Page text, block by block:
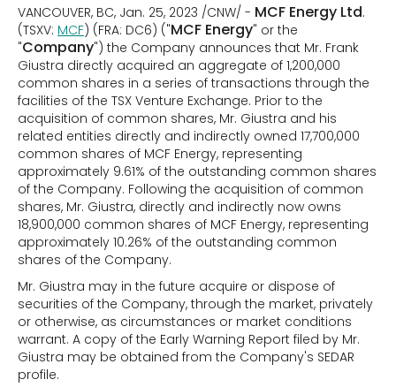
VANCOUVER, BC, Jan. 25, 2023 /CNW/ - MCF Energy Ltd.
(TSXV: MCF) (FRA: DC6) ("MCF Energy" or the
"Company") the Company announces that Mr. Frank
Giustra directly acquired an aggregate of 1,200,000
common shares in a series of transactions through the
facilities of the TSX Venture Exchange. Prior to the
acquisition of common shares, Mr. Giustra and his
related entities directly and indirectly owned 17,700,000
common shares of MCF Energy, representing
approximately 9.61% of the outstanding common shares
of the Company. Following the acquisition of common
shares, Mr. Giustra, directly and indirectly now owns
18,900,000 common shares of MCF Energy, representing
approximately 10.26% of the outstanding common
shares of the Company.
Mr. Giustra may in the future acquire or dispose of
securities of the Company, through the market, privately
or otherwise, as circumstances or market conditions
warrant. A copy of the Early Warning Report filed by Mr.
Giustra may be obtained from the Company's SEDAR
profile.